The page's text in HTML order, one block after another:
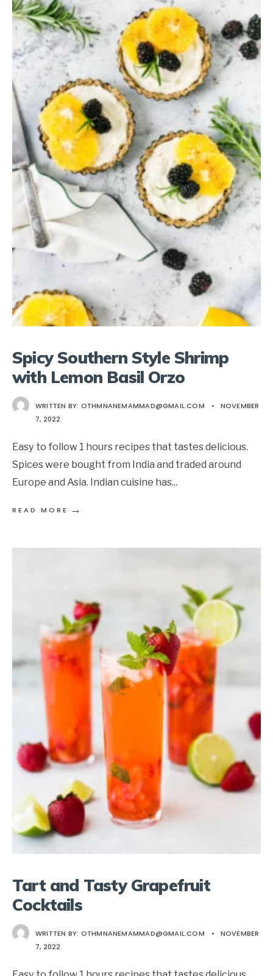
Spicy Southern Style Shrimp
with Lemon Basil Orzo
WRITTEN BY: OTHMNANEMAMMAD@GMAIL.COM •
NOVEMBER
7, 2022
Easy to follow 1 hours recipes that tastes delicious.
Spices were bought from India and traded around
Europe and Asia. Indian cuisine has...
READ MORE →
Tart and Tasty Grapefruit
Cocktails
WRITTEN BY: OTHMNANEMAMMAD@GMAIL.COM •
NOVEMBER
7, 2022